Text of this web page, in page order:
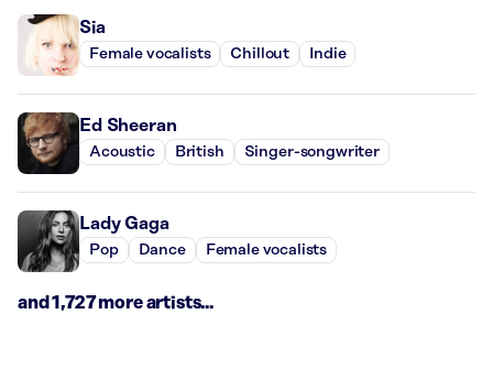
Sia
Female vocalists Chillout Indie
Ed Sheeran
Acoustic British Singer-songwriter
Lady Gaga
Pop Dance Female vocalists
and 1,727 more artists...